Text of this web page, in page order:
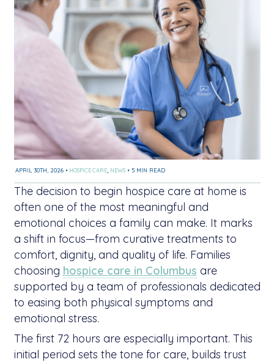
APRIL 30TH, 2026 • HOSPICE CARE, NEWS • 5 MIN READ
The decision to begin hospice care at home is
often one of the most meaningful and
emotional choices a family can make. It marks
a shift in focus—from curative treatments to
comfort, dignity, and quality of life. Families
choosing hospice care in Columbus are
supported by a team of professionals dedicated
to easing both physical symptoms and
emotional stress.
The first 72 hours are especially important. This
initial period sets the tone for care, builds trust